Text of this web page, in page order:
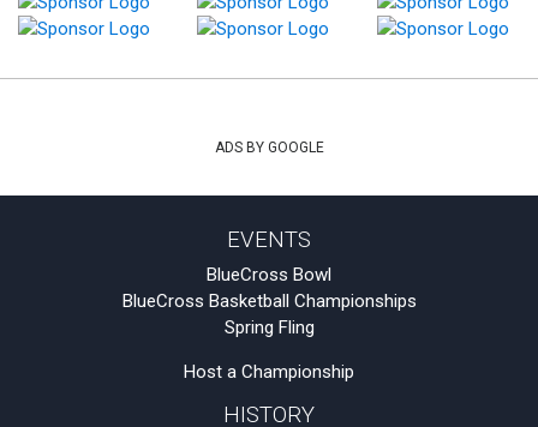
ADS BY GOOGLE
EVENTS
BlueCross Bowl
BlueCross Basketball Championships
Spring Fling
Host a Championship
HISTORY